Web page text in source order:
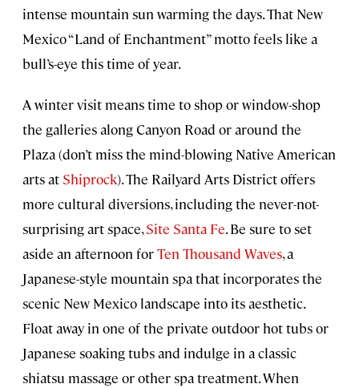
intense mountain sun warming the days. That New
Mexico “Land of Enchantment” motto feels like a
bull’s-eye this time of year.
A winter visit means time to shop or window-shop
the galleries along Canyon Road or around the
Plaza (don’t miss the mind-blowing Native American
arts at Shiprock). The Railyard Arts District offers
more cultural diversions, including the never-not-
surprising art space,Site Santa Fe. Be sure to set
aside an afternoon forTen Thousand Waves, a
Japanese-style mountain spa that incorporates the
scenic New Mexico landscape into its aesthetic.
Float away in one of the private outdoor hot tubs or
Japanese soaking tubs and indulge in a classic
shiatsu massage or other spa treatment. When